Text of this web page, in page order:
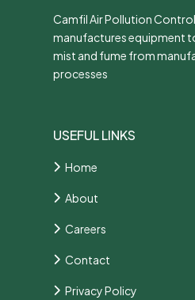
Camfil Air Pollution Control
manufactures equipment
mist and fume from
processes
USEFUL LINKS
Home
About
Careers
Contact
Privacy Policy